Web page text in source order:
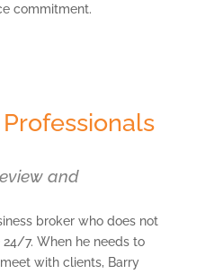
commitment.
and
broker who does not
7. When he needs to
with clients, Barry